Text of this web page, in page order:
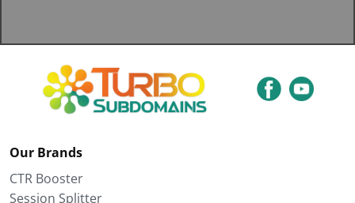
Our Brands
CTR Booster
Session Splitter